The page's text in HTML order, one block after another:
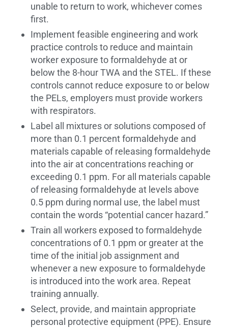
unable to return to work, whichever comes
first.
Implement feasible engineering and work
practice controls to reduce and maintain
worker exposure to formaldehyde at or
below the 8-hour TWA and the STEL. If these
controls cannot reduce exposure to or below
the PELs, employers must provide workers
with respirators.
Label all mixtures or solutions composed of
more than 0.1 percent formaldehyde and
materials capable of releasing formaldehyde
into the air at concentrations reaching or
exceeding 0.1 ppm. For all materials capable
of releasing formaldehyde at levels above
0.5 ppm during normal use, the label must
contain the words “potential cancer hazard.”
Train all workers exposed to formaldehyde
concentrations of 0.1 ppm or greater at the
time of the initial job assignment and
whenever a new exposure to formaldehyde
is introduced into the work area. Repeat
training annually.
Select, provide, and maintain appropriate
personal protective equipment (PPE). Ensure